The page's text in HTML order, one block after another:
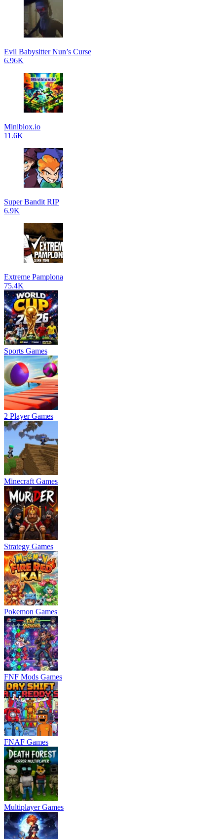
Evil Babysitter Nun’s Curse
6.96K
Miniblox.io
11.6K
Super Bandit RIP
6.9K
Extreme Pamplona
75.4K
Sports Games
2 Player Games
Minecraft Games
Strategy Games
Pokemon Games
FNF Mods Games
FNAF Games
Multiplayer Games